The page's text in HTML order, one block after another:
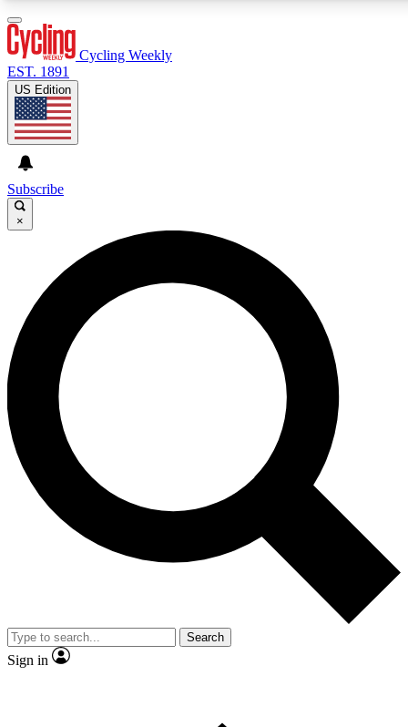
GET CLUB ACCESS QUICK
For the quickest way to join, enter your email below. We’ll
send a confirmation email and sign you up to Cycling
Weekly newsletters with the latest cycling news, riding
advice and features.
Contact me with news and offers from other Future brands
By submitting your information you agree to the Terms & Conditions and
and are aged 16 or over.
Cycling Weekly
EST. 1891
US Edition
Subscribe
×
Search
Sign in